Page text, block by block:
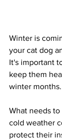
Winter is
your cat dog
It's important
keep them
winter months.
What needs
cold weather
protect their